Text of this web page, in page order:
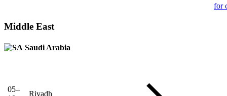
for
Middle East
Saudi Arabia
05–
Riyadh